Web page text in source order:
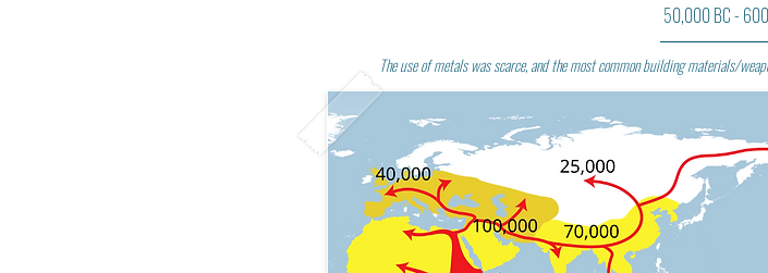
50,000 BC -
The use of metals was scarce, and the most common building materials/